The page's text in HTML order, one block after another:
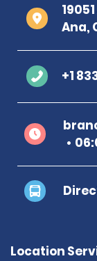
Ana,
+1
Location